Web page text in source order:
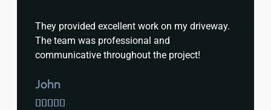
They provided excellent work on my driveway.
The team was professional and
communicative throughout the project!
John
